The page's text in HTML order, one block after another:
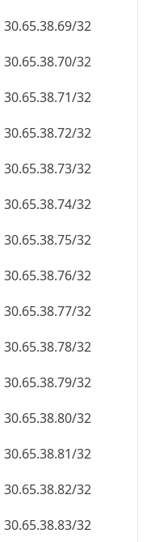
30.65.38.69/32
30.65.38.70/32
30.65.38.71/32
30.65.38.72/32
30.65.38.73/32
30.65.38.74/32
30.65.38.75/32
30.65.38.76/32
30.65.38.77/32
30.65.38.78/32
30.65.38.79/32
30.65.38.80/32
30.65.38.81/32
30.65.38.82/32
30.65.38.83/32